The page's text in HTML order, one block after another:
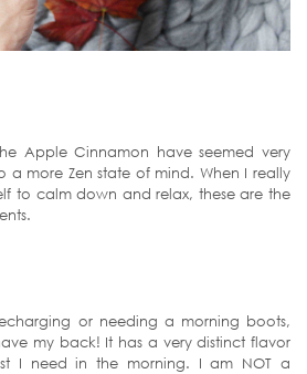
Apple Cinnamon have seemed very
more Zen state of mind. When I really
to calm down and relax, these are the
or needing a morning boots,
my back! It has a very distinct flavor
I need in the morning. I am NOT a